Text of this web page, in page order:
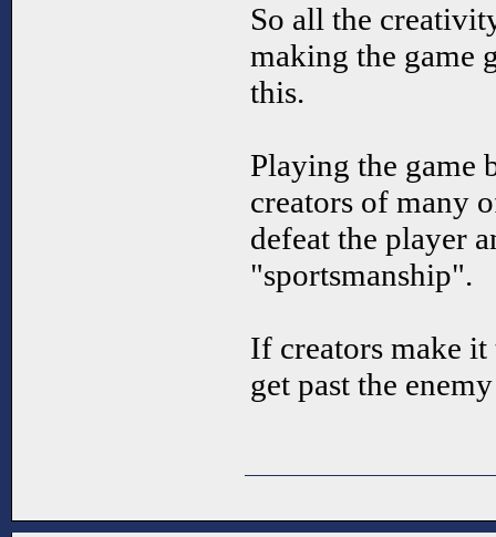
So all the
making the game
this.
Playing the game
creators of many
defeat the player
"sportsmanship".
If creators make
get past the